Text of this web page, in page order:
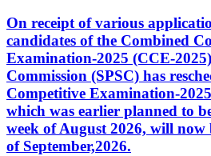
On receipt of various
candidates of the Combined
Examination-2025 (CCE-
Commission (SPSC) has
Competitive Examination-
which was earlier planned to
week of August 2026, will
of September,2026.